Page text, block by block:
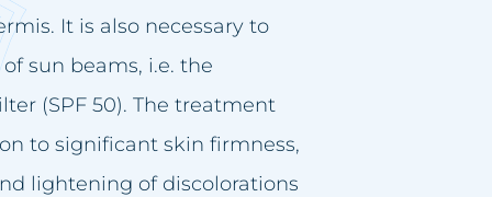
It is also necessary to
sun beams, i.e. the
(SPF 50). The treatment
to significant skin firmness,
lightening of discolorations